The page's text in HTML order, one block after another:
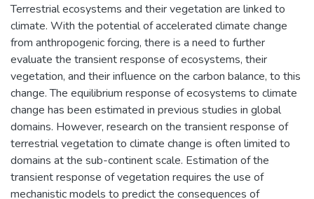
Terrestrial ecosystems and their vegetation are linked to
climate. With the potential of accelerated climate change
from anthropogenic forcing, there is a need to further
evaluate the transient response of ecosystems, their
vegetation, and their influence on the carbon balance, to this
change. The equilibrium response of ecosystems to climate
change has been estimated in previous studies in global
domains. However, research on the transient response of
terrestrial vegetation to climate change is often limited to
domains at the sub-continent scale. Estimation of the
transient response of vegetation requires the use of
mechanistic models to predict the consequences of